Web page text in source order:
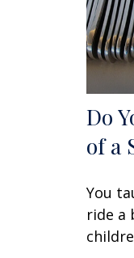
Do
of a
You
ride a